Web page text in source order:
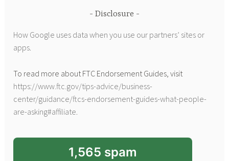
Disclosure
How Google uses data when you use our partners’ sites or
apps.
To read more about FTC Endorsement Guides, visit
https://www.ftc.gov/tips-advice/business-
center/guidance/ftcs-endorsement-guides-what-people-
are-asking#affiliate.
1,565 spam